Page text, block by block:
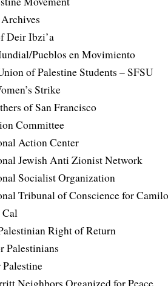
Deir Ibzi’a
Pueblos en Movimiento
of Palestine Students – SFSU
Strike
of San Francisco
Committee
Action Center
Jewish Anti Zionist Network
Socialist Organization
Tribunal of Conscience for Camilo
Right of Return
Palestinians
Neighbors Organized for Peace